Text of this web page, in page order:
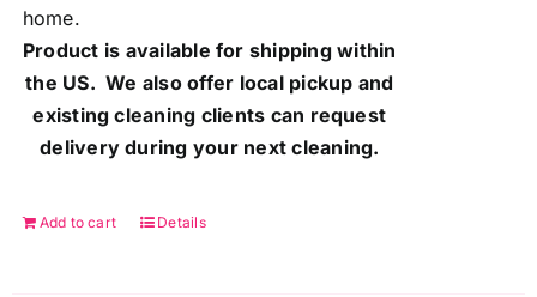
home.
Product is available for shipping within
the US. We also offer local pickup and
existing cleaning clients can request
delivery during your next cleaning.
Add to cart Details